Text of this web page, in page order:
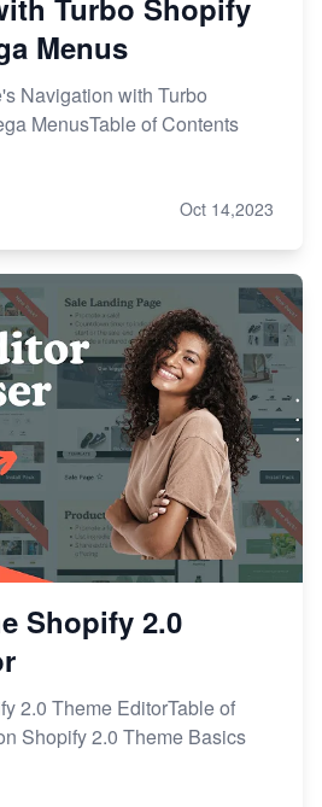
Menus
Navigation with Turbo
MenusTable of Contents
Oct 14,2023
Shopify 2.0
2.0 Theme EditorTable of
Shopify 2.0 Theme Basics